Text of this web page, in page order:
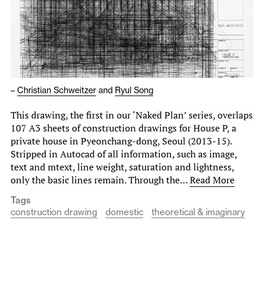
Newsletter
– Christian Schweitzer and Ryul Song
This drawing, the first in our ‘Naked Plan’ series, overlaps
107 A3 sheets of construction drawings for House P, a
private house in Pyeonchang-dong, Seoul (2013-15).
Stripped in Autocad of all information, such as image,
text and mtext, line weight, saturation and lightness,
only the basic lines remain. Through the…Read More
Tags
construction drawing
domestic theoretical & imaginary